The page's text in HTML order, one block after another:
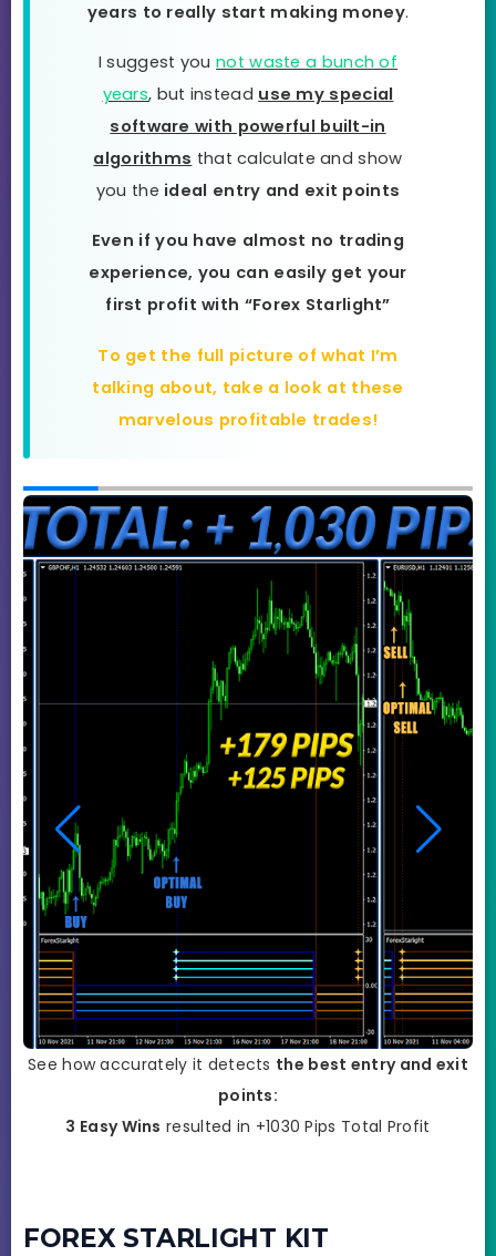
years to really start making money.
I suggest younot waste a bunch of
years, but instead use my special
software with powerful built-in
algorithms that calculate and show
you the ideal entry and exit points
Even if you have almost no trading
experience, you can easily get your
first profit with “Forex Starlight”
To get the full picture of what I’m
talking about, take a look at these
marvelous profitable trades!
See how accurately it detects the best entry and exit
points:
3 Easy Wins resulted in +1030 Pips Total Profit
FOREX STARLIGHT KIT